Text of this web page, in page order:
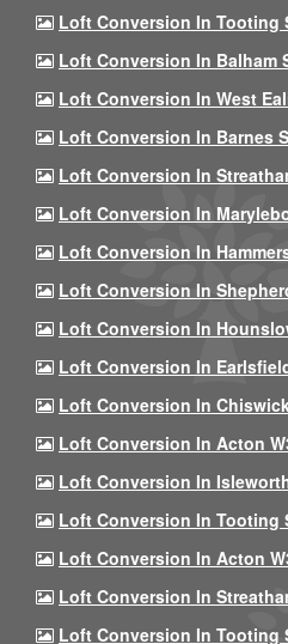
Loft Conversion In Tooting
Loft Conversion In Balham
Loft Conversion In West
Loft Conversion In Barnes
Loft Conversion In
Loft Conversion In
Loft Conversion In
Loft Conversion In
Loft Conversion In
Loft Conversion In
Loft Conversion In
Loft Conversion In Acton
Loft Conversion In
Loft Conversion In Tooting
Loft Conversion In Acton
Loft Conversion In
Loft Conversion In Tooting